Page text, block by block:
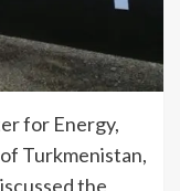
for Energy,
Turkmenistan,
the